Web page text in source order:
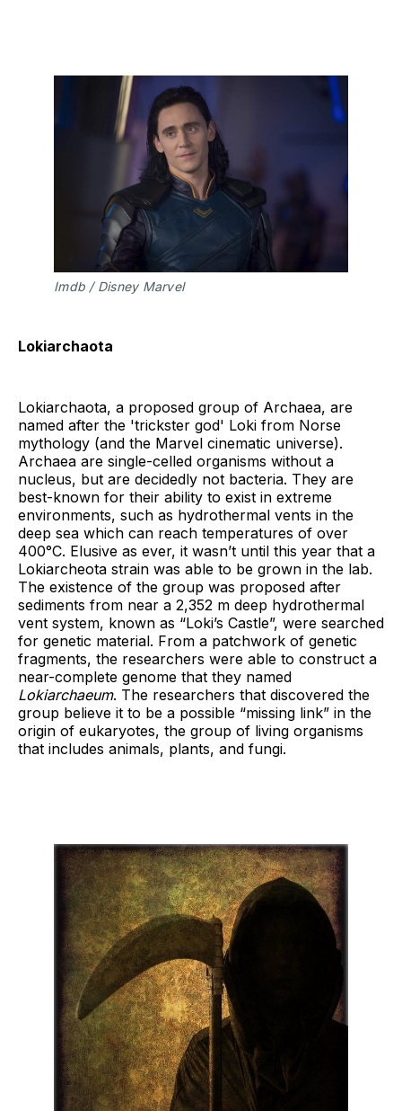
Imdb / Disney Marvel
Lokiarchaota
Lokiarchaota, a proposed group of Archaea, are
named after the 'trickster god' Loki from Norse
mythology (and the Marvel cinematic universe).
Archaea are single-celled organisms without a
nucleus, but are decidedly not bacteria. They are
best-known for their ability to exist in extreme
environments, such as hydrothermal vents in the
deep sea which can reach temperatures of over
400°C. Elusive as ever, it wasn’t until this year that a
Lokiarcheota strain was able to be grown in the lab.
The existence of the group was proposed after
sediments from near a 2,352 m deep hydrothermal
vent system, known as “Loki’s Castle”, were searched
for genetic material. From a patchwork of genetic
fragments, the researchers were able to construct a
near-complete genome that they named
Lokiarchaeum. The researchers that discovered the
group believe it to be a possible “missing link” in the
origin of eukaryotes, the group of living organisms
that includes animals, plants, and fungi.